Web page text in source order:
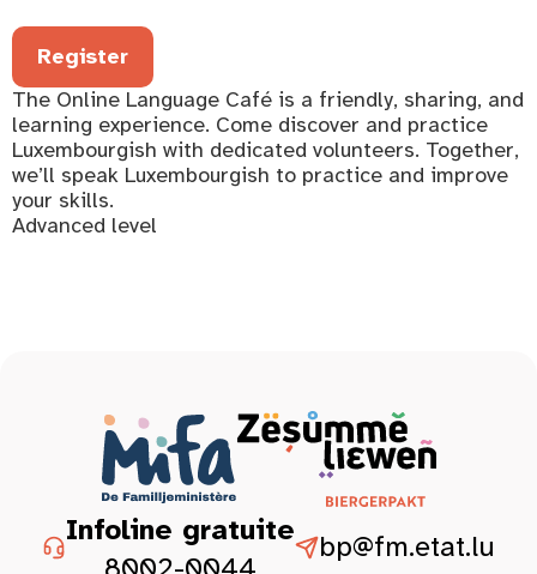
Register
The Online Language Café is a friendly, sharing, and
learning experience. Come discover and practice
Luxembourgish with dedicated volunteers. Together,
we’ll speak Luxembourgish to practice and improve
your skills.
Advanced level
Infoline gratuite
bp@fm.etat.lu